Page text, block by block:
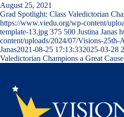
August 25, 2021
Grad Spotlight: Class Valedictorian
https://www.viedu.org/wp-content/
template-13.jpg 375 500 Justina Janas
content/uploads/2024/07/Visions-
Janas2021-08-25 17:13:332025-03-28
Valedictorian Champions a Great Cause